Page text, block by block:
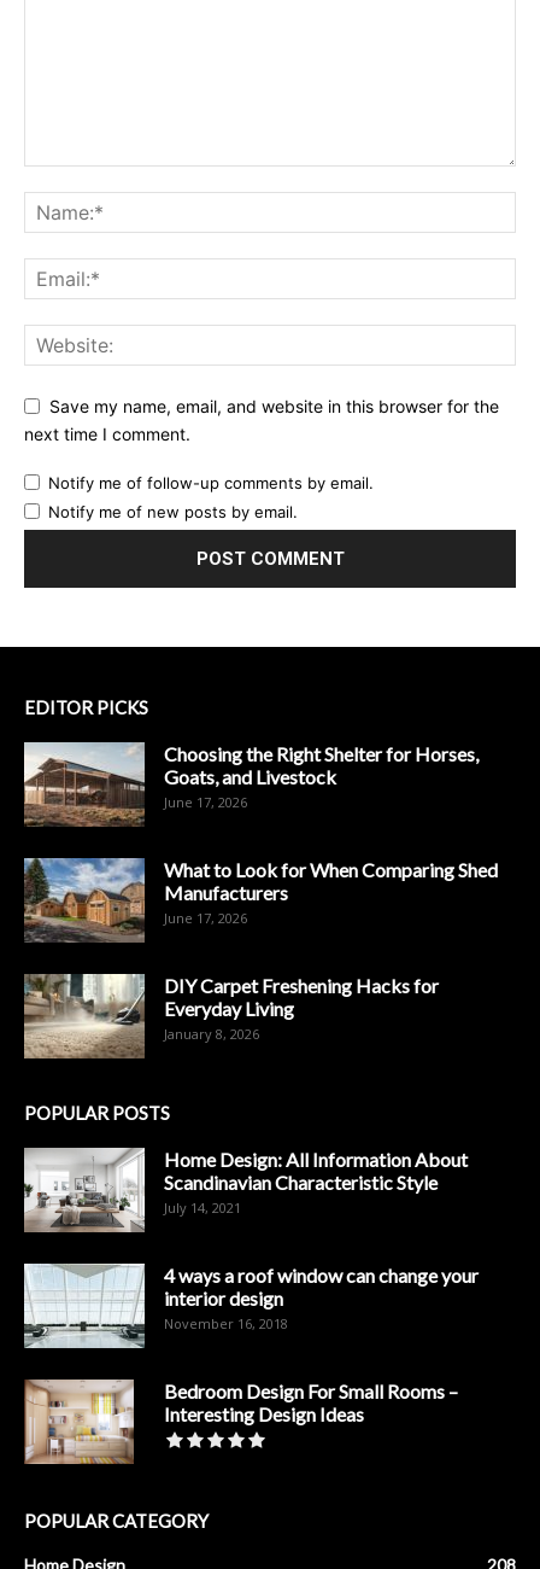
Save my name, email, and website in this browser for the
next time I comment.
Notify me of follow-up comments by email.
Notify me of new posts by email.
EDITOR PICKS
Choosing the Right Shelter for Horses,
Goats, and Livestock
June 17, 2026
What to Look for When Comparing Shed
Manufacturers
June 17, 2026
DIY Carpet Freshening Hacks for
Everyday Living
January 8, 2026
POPULAR POSTS
Home Design: All Information About
Scandinavian Characteristic Style
July 14, 2021
4 ways a roof window can change your
interior design
November 16, 2018
Bedroom Design For Small Rooms –
Interesting Design Ideas
POPULAR CATEGORY
Home Design 208